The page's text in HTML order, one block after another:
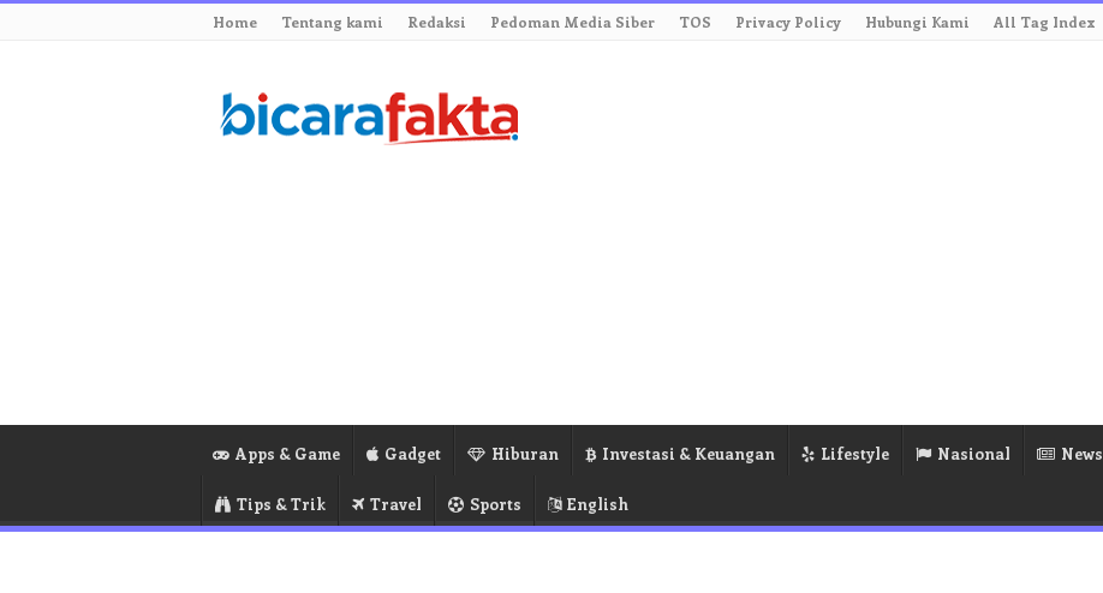
Home Tentang kami Redaksi Pedoman Media Siber TOS Privacy Policy Hubungi Kami All Tag Index
Apps & Game Gadget Hiburan Investasi & Keuangan Lifestyle Nasional News
Tips & Trik Travel Sports English